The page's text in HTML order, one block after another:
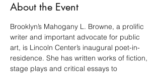
About the Event
Brooklyn’s Mahogany L. Browne, a prolific
writer and important advocate for public
art, is Lincoln Center’s inaugural poet-in-
residence. She has written works of fiction,
stage plays and critical essays to